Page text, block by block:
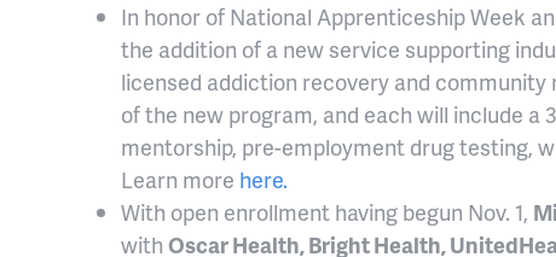
In honor of National Apprenticeship Week
the addition of a new service supporting
licensed addiction recovery and
of the new program, and each will include a
mentorship, pre-employment drug testing,
Learn more here.
With open enrollment having begun Nov. 1,
with Oscar Health, Bright Health,